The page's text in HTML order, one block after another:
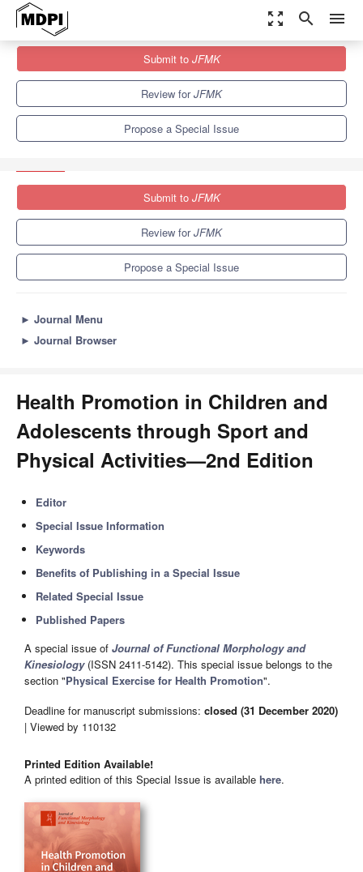
zoom_out_map search menu
Special Issues
Health Promotion in Children and Adolescents through Sport and
Submit to JFMK
Review forJFMK
Propose a Special Issue
Submit to JFMK
Review forJFMK
Propose a Special Issue
► Journal Menu
► Journal Browser
Health Promotion in Children and
Adolescents through Sport and
Physical Activities—2nd Edition
Editor
Special Issue Information
Keywords
Benefits of Publishing in a Special Issue
Related Special Issue
Published Papers
A special issue of Journal of Functional Morphology and
Kinesiology(ISSN 2411-5142). This special issue belongs to the
section "Physical Exercise for Health Promotion".
Deadline for manuscript submissions: closed (31 December 2020)
| Viewed by 110132
Printed Edition Available!
A printed edition of this Special Issue is available here.